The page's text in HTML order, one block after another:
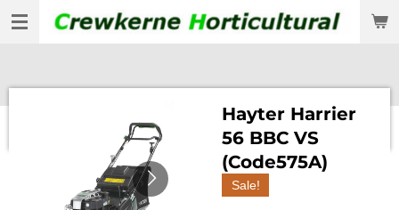
Skip
Hayter Harrier
56 BBC VS
(Code575A)
Sale!